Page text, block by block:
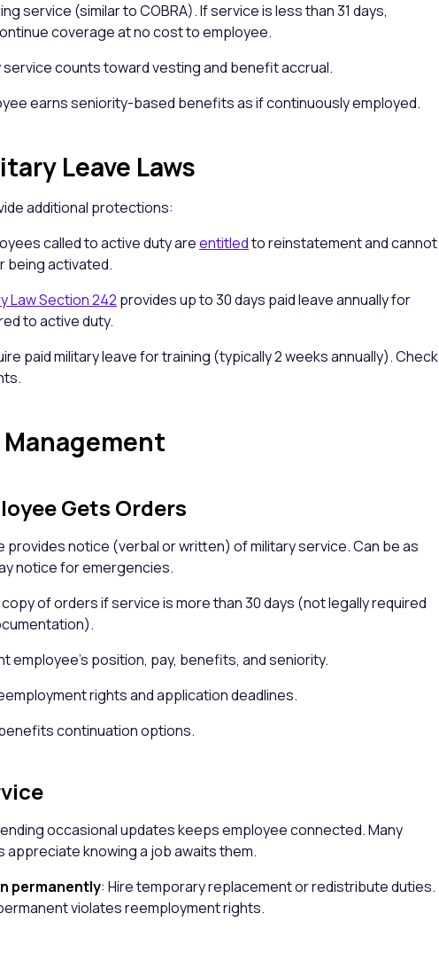
service (similar to COBRA). If service is less than 31 days,
coverage at no cost to employee.
service counts toward vesting and benefit accrual.
earns seniority-based benefits as if continuously employed.
Leave Laws
additional protections:
called to active duty areentitledto reinstatement and cannot
being activated.
Law Section 242 provides up to 30 days paid leave annually for
to active duty.
paid military leave for training (typically 2 weeks annually). Check
Gets Orders
provides notice (verbal or written) of military service. Can be as
notice for emergencies.
of orders if service is more than 30 days (not legally required
employee's position, pay, benefits, and seniority.
rights and application deadlines.
continuation options.
occasional updates keeps employee connected. Many
appreciate knowing a job awaits them.
permanently: Hire temporary replacement or redistribute duties.
violates reemployment rights.